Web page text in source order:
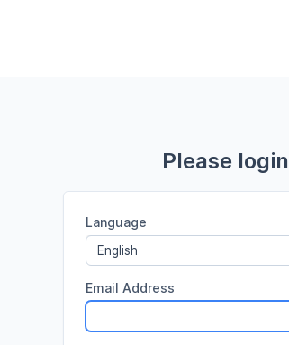
Please login
Language
English
Email Address